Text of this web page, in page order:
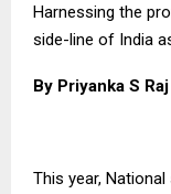
Harnessing the
side-line of India
By Priyanka S Raj
This year,